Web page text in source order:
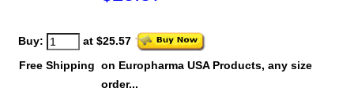
Buy:
at $25.57
Free Shipping on Europharma USA Products, any size
order...